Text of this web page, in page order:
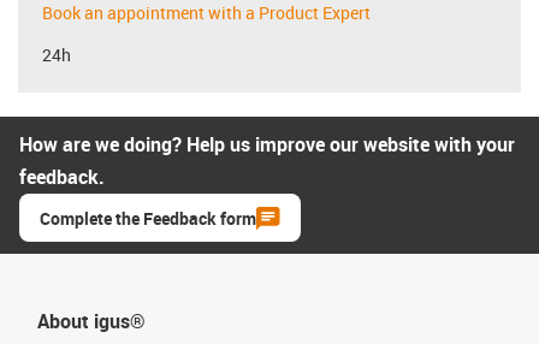
Book an appointment with a Product Expert
24h
How are we doing? Help us improve our website with your
feedback.
Complete the Feedback form
About igus®